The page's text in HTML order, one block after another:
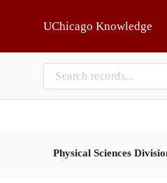
UChicago Knowledge
Physical Sciences